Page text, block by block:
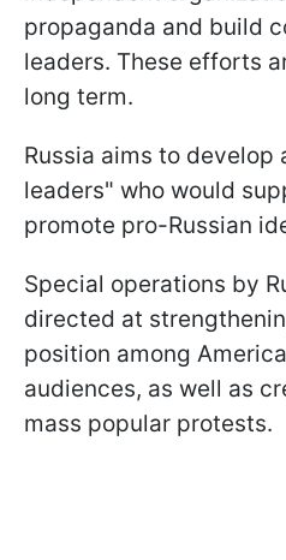
propaganda and build
leaders. These efforts
long term.
Russia aims to develop
leaders" who would
promote pro-Russian
Special operations by
directed at
position among
audiences, as well as
mass popular protests.